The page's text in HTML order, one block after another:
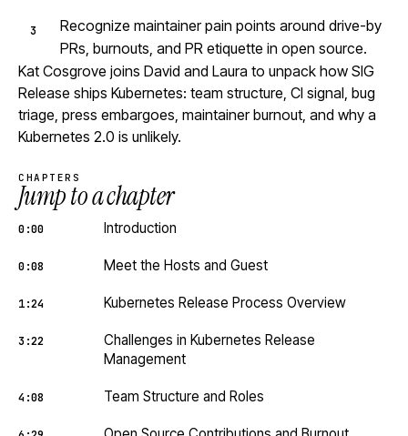
Recognize maintainer pain points around drive-by
PRs, burnouts, and PR etiquette in open source.
Kat Cosgrove joins David and Laura to unpack how SIG
Release ships Kubernetes: team structure, CI signal, bug
triage, press embargoes, maintainer burnout, and why a
Kubernetes 2.0 is unlikely.
CHAPTERS
Jump to a chapter
0:00 Introduction
0:08 Meet the Hosts and Guest
1:24 Kubernetes Release Process Overview
3:22
Challenges in Kubernetes Release
Management
4:08 Team Structure and Roles